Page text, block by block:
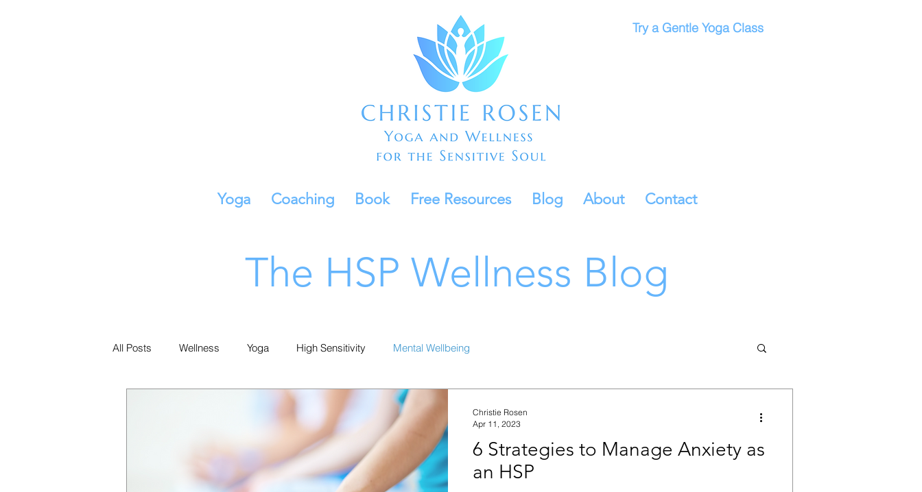
Try a Gentle Yoga Class
Yoga Coaching Book Free Resources Blog About Contact
The HSP Wellness Blog
All Posts Wellness Yoga High Sensitivity Mental Wellbeing
6 Strategies to Manage Anxiety as
an HSP
Christie Rosen
Apr 11, 2023